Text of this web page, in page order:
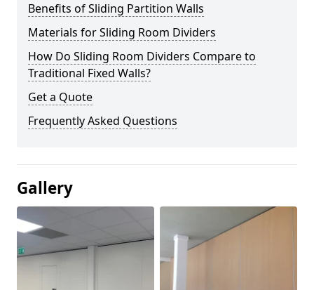
Benefits of Sliding Partition Walls
Materials for Sliding Room Dividers
How Do Sliding Room Dividers Compare to
Traditional Fixed Walls?
Get a Quote
Frequently Asked Questions
Gallery